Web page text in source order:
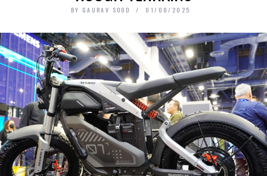
BY GAURAV SOOD 01/08/2025